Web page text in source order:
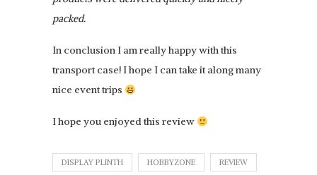
packed.
In conclusion I am really happy with this
transport case! I hope I can take it along many
nice event trips
I hope you enjoyed this review
DISPLAY PLINTH HOBBYZONE REVIEW